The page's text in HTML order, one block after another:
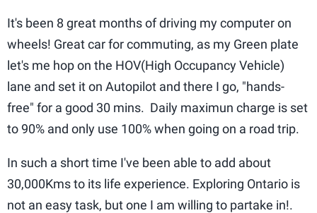
It's been 8 great months of driving my computer on
wheels! Great car for commuting, as my Green plate
let's me hop on the HOV(High Occupancy Vehicle)
lane and set it on Autopilot and there I go, "hands-
free" for a good 30 mins. Daily maximun charge is set
to 90% and only use 100% when going on a road trip.
In such a short time I've been able to add about
30,000Kms to its life experience. Exploring Ontario is
not an easy task, but one I am willing to partake in!.